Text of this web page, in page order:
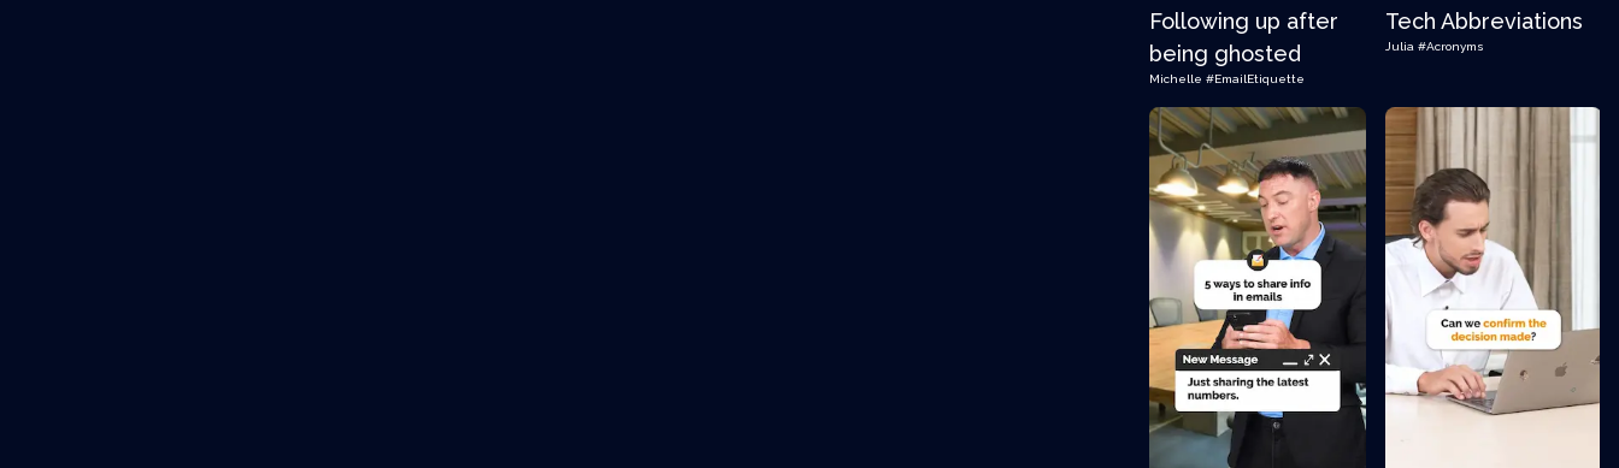
Following up after
being ghosted
Michelle #EmailEtiquette
Tech Abbreviations
Julia #Acronyms